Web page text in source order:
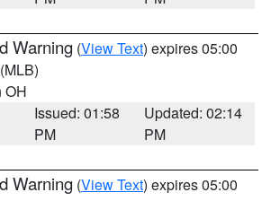
Warning (View Text) expires 05:00
(MLB)
OH
Issued: 01:58
PM
Updated: 02:14
PM
Warning (View Text) expires 05:00